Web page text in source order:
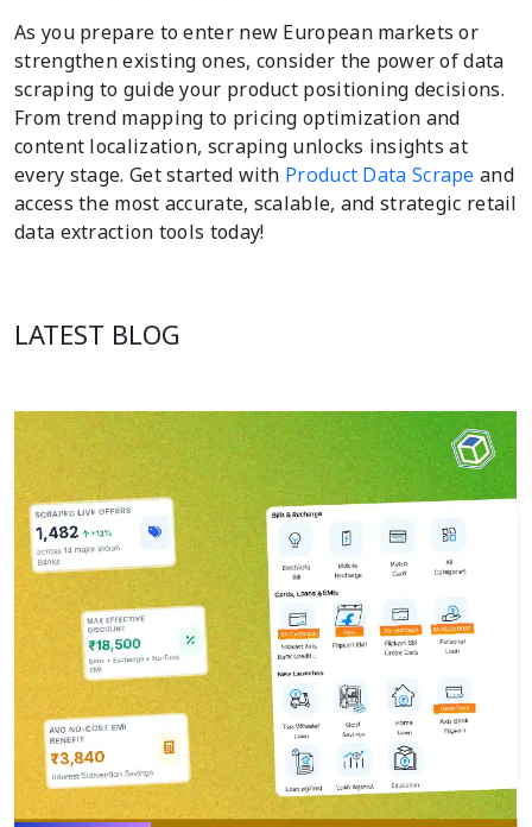
As you prepare to enter new European markets or
strengthen existing ones, consider the power of data
scraping to guide your product positioning decisions.
From trend mapping to pricing optimization and
content localization, scraping unlocks insights at
every stage. Get started with Product Data Scrapeand
access the most accurate, scalable, and strategic retail
data extraction tools today!
LATEST BLOG